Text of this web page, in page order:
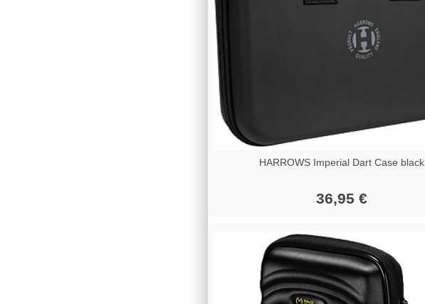
HARROWS Imperial Dart Case black
36,95 €